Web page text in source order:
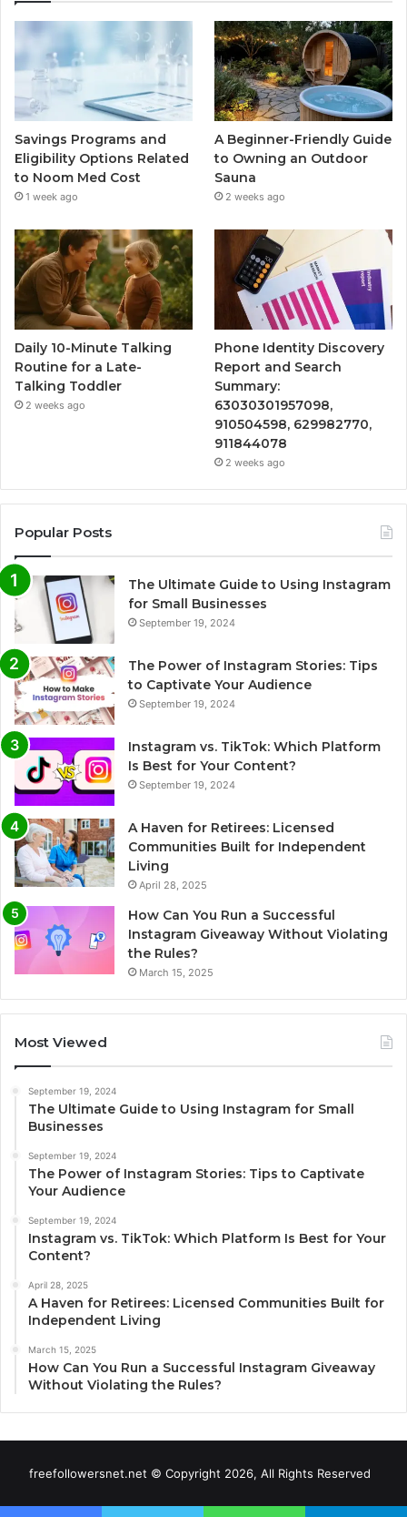
Savings Programs and
Eligibility Options Related
to Noom Med Cost
1 week ago
A Beginner-Friendly Guide
to Owning an Outdoor
Sauna
2 weeks ago
Daily 10-Minute Talking
Routine for a Late-
Talking Toddler
2 weeks ago
Phone Identity Discovery
Report and Search
Summary:
63030301957098,
910504598, 629982770,
911844078
2 weeks ago
Popular Posts
The Ultimate Guide to Using Instagram
for Small Businesses
September 19, 2024
The Power of Instagram Stories: Tips
to Captivate Your Audience
September 19, 2024
Instagram vs. TikTok: Which Platform
Is Best for Your Content?
September 19, 2024
A Haven for Retirees: Licensed
Communities Built for Independent
Living
April 28, 2025
How Can You Run a Successful
Instagram Giveaway Without Violating
the Rules?
March 15, 2025
Most Viewed
September 19, 2024
The Ultimate Guide to Using Instagram for Small
Businesses
September 19, 2024
The Power of Instagram Stories: Tips to Captivate
Your Audience
September 19, 2024
Instagram vs. TikTok: Which Platform Is Best for Your
Content?
April 28, 2025
A Haven for Retirees: Licensed Communities Built for
Independent Living
March 15, 2025
How Can You Run a Successful Instagram Giveaway
Without Violating the Rules?
freefollowersnet.net © Copyright 2026, All Rights Reserved